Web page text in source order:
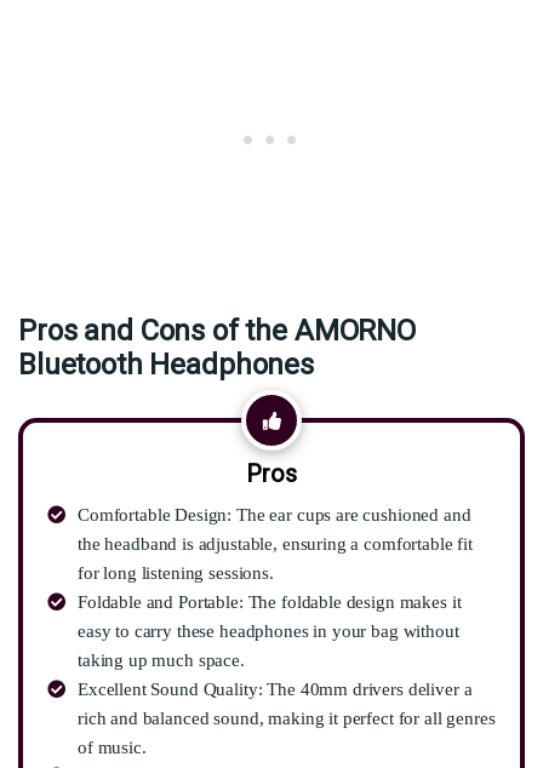
Pros and Cons of the AMORNO
Bluetooth Headphones
Pros
Comfortable Design: The ear cups are cushioned and
the headband is adjustable, ensuring a comfortable fit
for long listening sessions.
Foldable and Portable: The foldable design makes it
easy to carry these headphones in your bag without
taking up much space.
Excellent Sound Quality: The 40mm drivers deliver a
rich and balanced sound, making it perfect for all genres
of music.